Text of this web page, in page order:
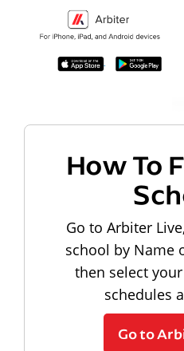
How To
Go to Arbiter
school by Name
then select
schedules
Go to